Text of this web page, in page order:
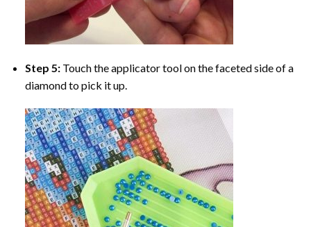
Step 5: Touch the applicator tool on the faceted side of a
diamond to pick it up.